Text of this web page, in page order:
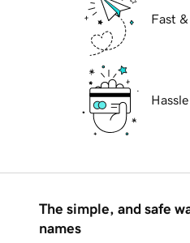
Fast
The simple, and safe
names